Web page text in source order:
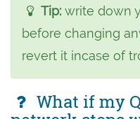
Tip: write down
before changing
revert it incase of
What if my